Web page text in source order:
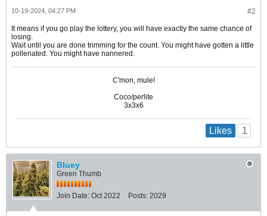
#2
10-19-2024, 04:27 PM
It means if you go play the lottery, you will have exactly the same chance of
losing.
Wait until you are done trimming for the count. You might have gotten a little
pollenated. You might have nannered.
C'mon, mule!
Coco/perlite
3x3x6
Likes 1
Bluey
Green Thumb
Join Date: Oct 2022 Posts: 2029